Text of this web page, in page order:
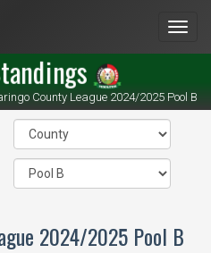
County League 2024/2025 Pool B
2024/2025 Pool B